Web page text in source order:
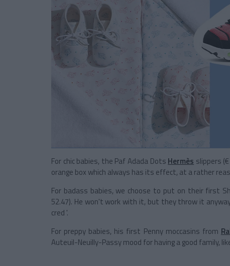
For chic babies, the Paf Adada Dots Hermès slippers
orange box which always has its effect, at a rather
For badass babies, we choose to put on their first
52.47). He won't work with it, but they throw it
cred '.
For preppy babies, his first Penny moccasins from
Auteuil-Neuilly-Passy mood for having a good family,